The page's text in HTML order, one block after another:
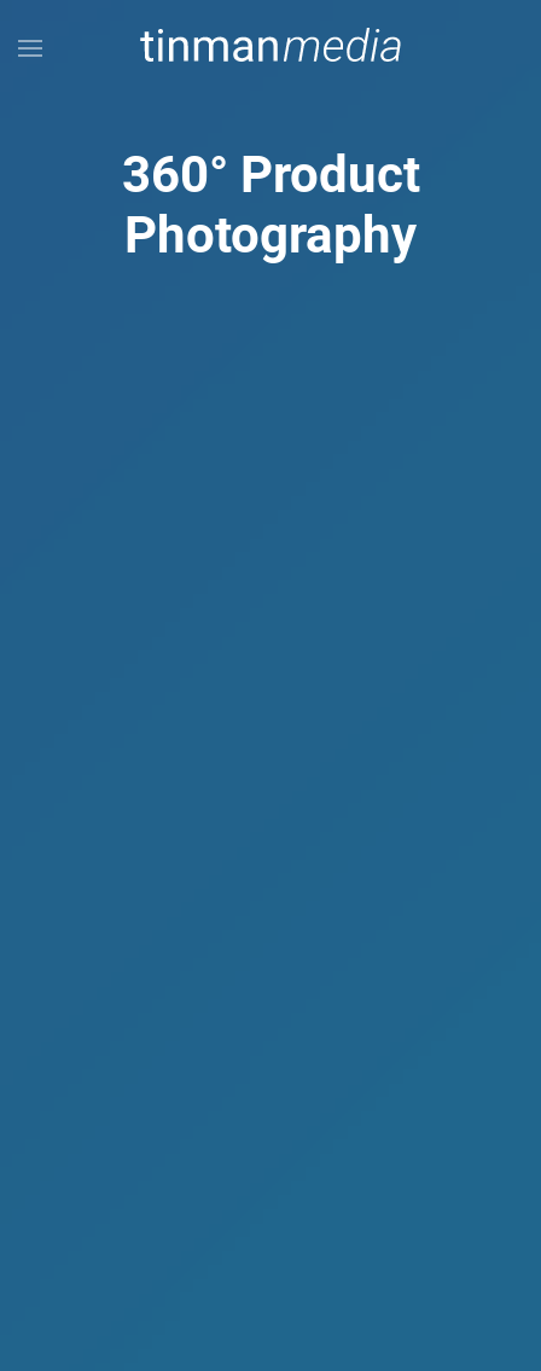
Skip to main content
360° Product
Photography